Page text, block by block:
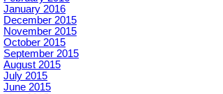
January 2016
December 2015
November 2015
October 2015
September 2015
August 2015
July 2015
June 2015